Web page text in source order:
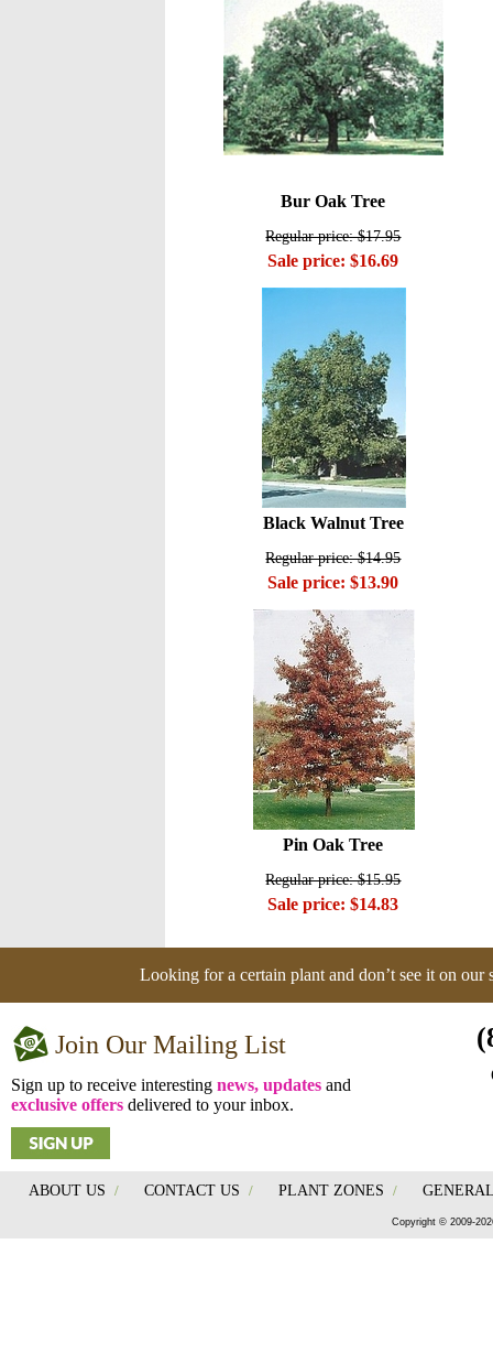
Bur Oak Tree
Regular price: $17.95
Sale price: $16.69
Black Walnut Tree
Regular price: $14.95
Sale price: $13.90
Pin Oak Tree
Regular price: $15.95
Sale price: $14.83
Looking for a certain plant and don’t see it on our
Join Our Mailing List
Sign up to receive interesting news, updates and
exclusive offers delivered to your inbox.
ABOUT US / CONTACT US / PLANT ZONES /
Copyright © 2009-